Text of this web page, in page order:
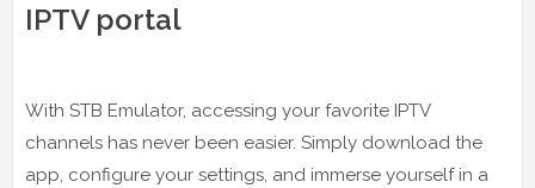
IPTV portal
With STB Emulator, accessing your favorite IPTV
channels has never been easier. Simply download the
app, configure your settings, and immerse yourself in a